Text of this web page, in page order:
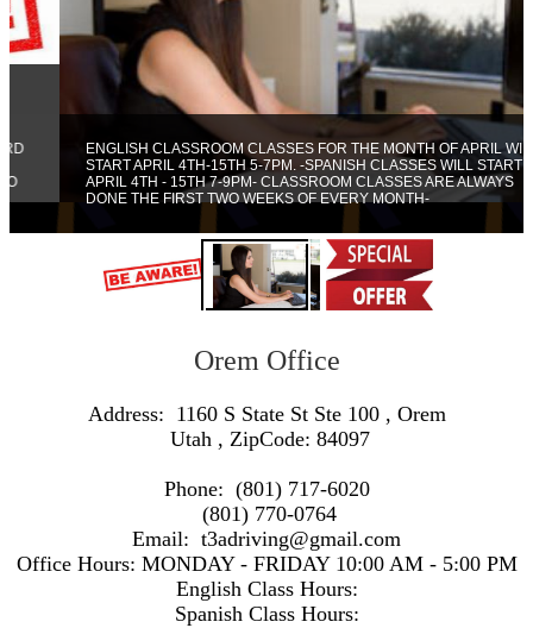
ENGLISH CLASSROOM CLASSES FOR THE MONTH OF APRIL WILL
START APRIL 4TH-15TH 5-7PM. -SPANISH CLASSES WILL START
APRIL 4TH - 15TH 7-9PM- CLASSROOM CLASSES ARE ALWAYS
DONE THE FIRST TWO WEEKS OF EVERY MONTH-
Orem Office
Address: 1160 S State St Ste 100 , Orem
Utah , ZipCode: 84097
Phone: (801) 717-6020
(801) 770-0764
Email: t3adriving@gmail.com
Office Hours: MONDAY - FRIDAY 10:00 AM - 5:00 PM
English Class Hours:
Spanish Class Hours: